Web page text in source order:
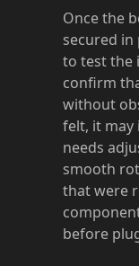
Once the
secured in
to test the
confirm
without
felt, it may
needs
smooth
that were
before